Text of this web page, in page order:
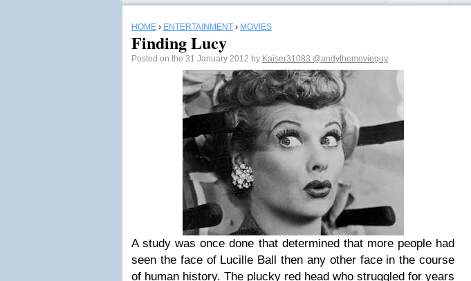
HOME › ENTERTAINMENT › MOVIES
Finding Lucy
Posted on the 31 January 2012 by Kaiser31083 @andythemovieguy
A study was once done that determined that more people had
seen the face of Lucille Ball then any other face in the course
of human history. The plucky red head who struggled for years